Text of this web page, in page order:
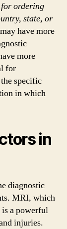
ordering
state, or
have more
more
for
specific
in which
in
diagnostic
MRI, which
is a powerful
injuries.